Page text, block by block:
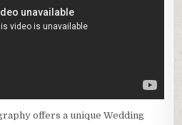
offers a unique Wedding